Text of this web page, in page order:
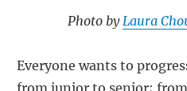
Photo byLaura
Everyone wants to